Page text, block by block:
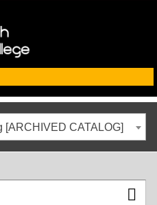
[ARCHIVED CATALOG]